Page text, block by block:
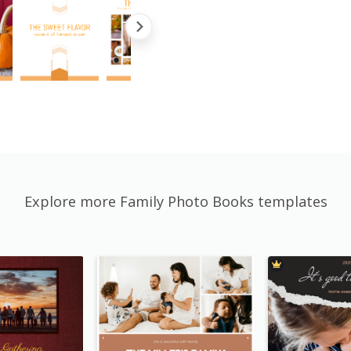
Explore more Family Photo Books templates